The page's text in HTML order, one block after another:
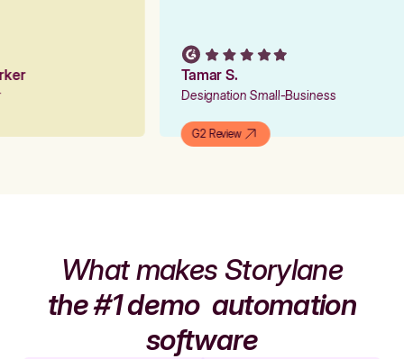
Tamar S.
Designation Small-Business
G2 Review
What makes Storylane
the #1 demoautomation
software